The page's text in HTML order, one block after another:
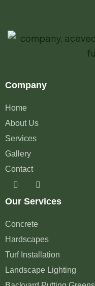
Company
Home
About Us
Services
Gallery
Contact
Our Services
Concrete
Hardscapes
Turf Installation
Landscape Lighting